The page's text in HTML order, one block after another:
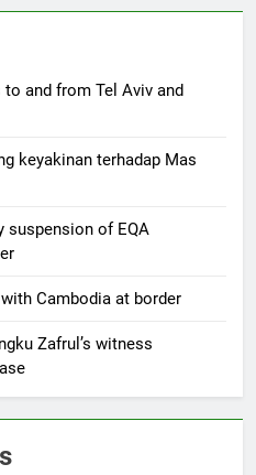
and from Tel Aviv and
keyakinan terhadap Mas
suspension of EQA
Cambodia at border
Zafrul’s witness